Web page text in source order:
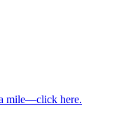
mile—click here.